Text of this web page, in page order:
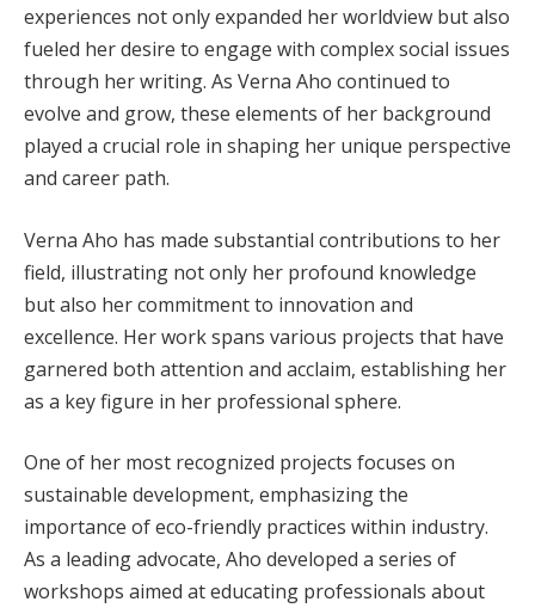
experiences not only expanded her worldview but also
fueled her desire to engage with complex social issues
through her writing. As Verna Aho continued to
evolve and grow, these elements of her background
played a crucial role in shaping her unique perspective
and career path.
Verna Aho has made substantial contributions to her
field, illustrating not only her profound knowledge
but also her commitment to innovation and
excellence. Her work spans various projects that have
garnered both attention and acclaim, establishing her
as a key figure in her professional sphere.
One of her most recognized projects focuses on
sustainable development, emphasizing the
importance of eco-friendly practices within industry.
As a leading advocate, Aho developed a series of
workshops aimed at educating professionals about